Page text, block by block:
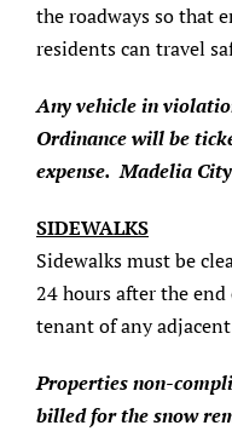
the roadways so that
residents can travel
Any vehicle in
Ordinance will be
expense. Madelia
SIDEWALKS
Sidewalks must be
24 hours after the
tenant of any
Properties non-
billed for the snow